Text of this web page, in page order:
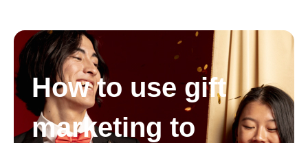
How to use gift
marketing to